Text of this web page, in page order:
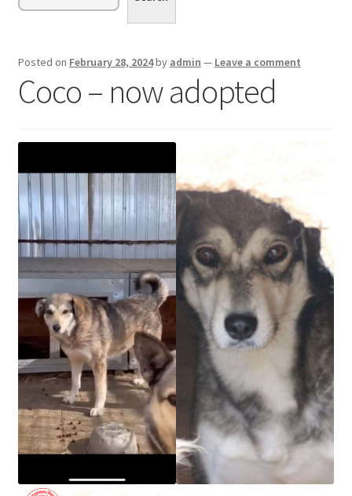
Sponsor or Foster a Dog
Contact
Donate
Posted on February 28, 2024by admin — Leave a comment
Coco – now adopted